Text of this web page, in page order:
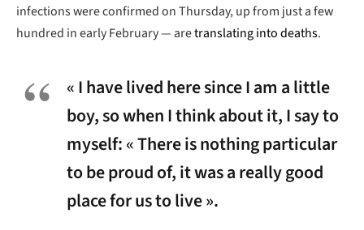
infections were confirmed on Thursday, up from just a few
hundred in early February — aretranslating into deaths.
« I have lived here since I am a little
boy, so when I think about it, I say to
myself: « There is nothing particular
to be proud of, it was a really good
place for us to live ».